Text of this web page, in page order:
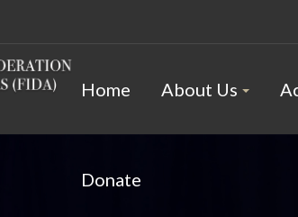
Home About Us
Donate